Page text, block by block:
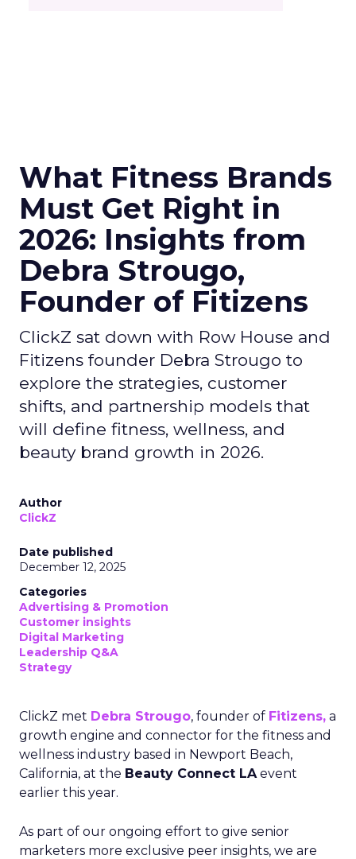
What Fitness Brands
Must Get Right in
2026: Insights from
Debra Strougo,
Founder of Fitizens
ClickZ sat down with Row House and
Fitizens founder Debra Strougo to
explore the strategies, customer
shifts, and partnership models that
will define fitness, wellness, and
beauty brand growth in 2026.
Author
ClickZ
Date published
December 12, 2025
Categories
Advertising & Promotion
Customer insights
Digital Marketing
Leadership Q&A
Strategy
ClickZ met Debra Strougo, founder of Fitizens, a
growth engine and connector for the fitness and
wellness industry based in Newport Beach,
California, at the Beauty Connect LAevent
earlier this year.
As part of our ongoing effort to give senior
marketers more exclusive peer insights, we are